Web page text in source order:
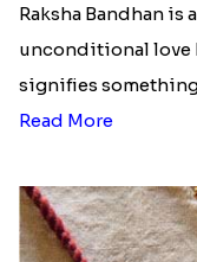
Raksha Bandhan is
unconditional love
signifies
Read More